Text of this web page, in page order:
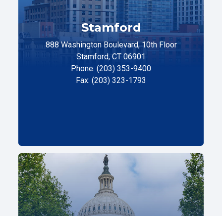
Stamford
888 Washington Boulevard, 10th Floor
Stamford, CT 06901
Phone: (203) 353-9400
Fax: (203) 323-1793